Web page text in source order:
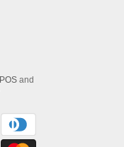
POS and